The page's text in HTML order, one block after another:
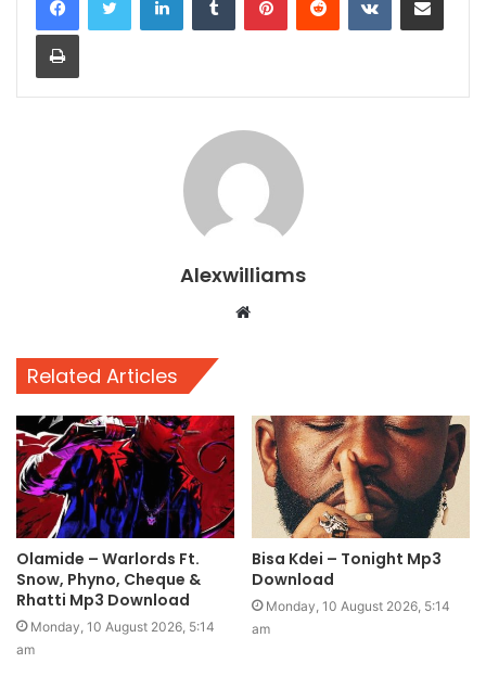
Print
Alexwilliams
Website
Related Articles
Olamide – Warlords Ft.
Snow, Phyno, Cheque &
Rhatti Mp3 Download
Monday, 10 August 2026, 5:14
am
Bisa Kdei – Tonight Mp3
Download
Monday, 10 August 2026, 5:14
am